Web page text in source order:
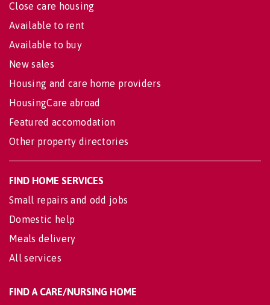
Close care housing
Available to rent
Available to buy
New sales
Housing and care home providers
HousingCare abroad
Featured accomodation
Other property directories
FIND HOME SERVICES
Small repairs and odd jobs
Domestic help
Meals delivery
All services
FIND A CARE/NURSING HOME